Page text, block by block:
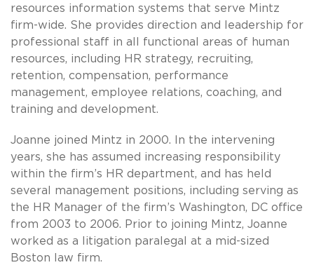
resources information systems that serve Mintz
firm-wide. She provides direction and leadership for
professional staff in all functional areas of human
resources, including HR strategy, recruiting,
retention, compensation, performance
management, employee relations, coaching, and
training and development.
Joanne joined Mintz in 2000. In the intervening
years, she has assumed increasing responsibility
within the firm’s HR department, and has held
several management positions, including serving as
the HR Manager of the firm’s Washington, DC office
from 2003 to 2006. Prior to joining Mintz, Joanne
worked as a litigation paralegal at a mid-sized
Boston law firm.